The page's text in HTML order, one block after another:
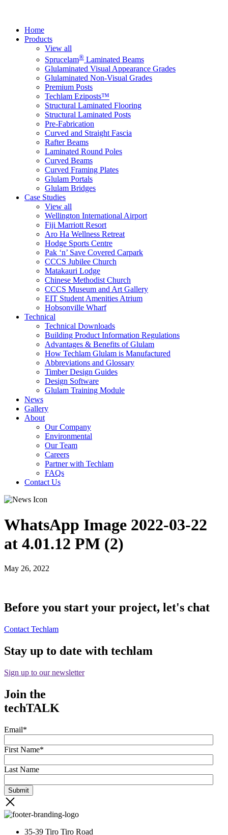
Home
Products
View all
Sprucelam® Laminated Beams
Glulaminated Visual Appearance Grades
Glulaminated Non-Visual Grades
Premium Posts
Techlam Eziposts™
Structural Laminated Flooring
Structural Laminated Posts
Pre-Fabrication
Curved and Straight Fascia
Rafter Beams
Laminated Round Poles
Curved Beams
Curved Framing Plates
Glulam Portals
Glulam Bridges
Case Studies
View all
Wellington International Airport
Fiji Marriott Resort
Aro Ha Wellness Retreat
Hodge Sports Centre
Pak ‘n’ Save Covered Carpark
CCCS Jubilee Church
Matakauri Lodge
Chinese Methodist Church
CCCS Museum and Art Gallery
EIT Student Amenities Atrium
Hobsonville Wharf
Technical
Technical Downloads
Building Product Information Regulations
Advantages & Benefits of Glulam
How Techlam Glulam is Manufactured
Abbreviations and Glossary
Timber Design Guides
Design Software
Glulam Training Module
News
Gallery
About
Our Company
Environmental
Our Team
Careers
Partner with Techlam
FAQs
Contact Us
WhatsApp Image 2022-03-22
at 4.01.12 PM (2)
May 26, 2022
Before you start your project, let's chat
Contact Techlam
Stay up to date with techlam
Sign up to our newsletter
Join the
techTALK
Email*
First Name*
Last Name
35-39 Tiro Tiro Road